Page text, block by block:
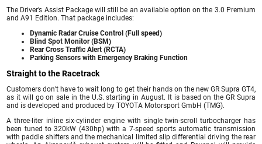
The Driver’s Assist Package will still be an available option on the 3.0 Premium
and A91 Edition. That package includes:
Dynamic Radar Cruise Control (Full speed)
Blind Spot Monitor (BSM)
Rear Cross Traffic Alert (RCTA)
Parking Sensors with Emergency Braking Function
Straight to the Racetrack
Customers don’t have to wait long to get their hands on the new GR Supra GT4,
as it will go on sale in the U.S. starting in August. It is based on the GR Supra
and is developed and produced by TOYOTA Motorsport GmbH (TMG).
A three-liter inline six-cylinder engine with single twin-scroll turbocharger has
been tuned to 320kW (430hp) with a 7-speed sports automatic transmission
with paddle shifters and the mechanical limited slip differential driving the rear